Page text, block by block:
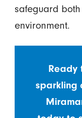
safeguard
environment.
Ready
sparkling